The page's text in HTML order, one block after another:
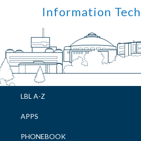
navigation
Information
LBL A-Z
APPS
PHONEBOOK